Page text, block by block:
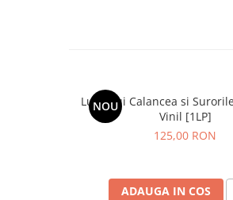
NOU
Lupii Lui Calancea si
Vinil [1LP]
125,00 RON
ADAUGA IN COS